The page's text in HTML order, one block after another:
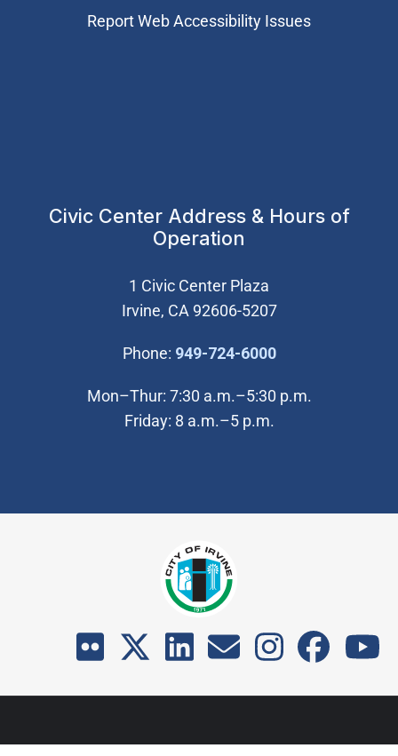
Report Web Accessibility Issues
Civic Center Address & Hours of
Operation
1 Civic Center Plaza
Irvine, CA 92606-5207
Phone: 949-724-6000(Open in new
Mon–Thur: 7:30 a.m.–5:30 p.m.
Friday: 8 a.m.–5 p.m.